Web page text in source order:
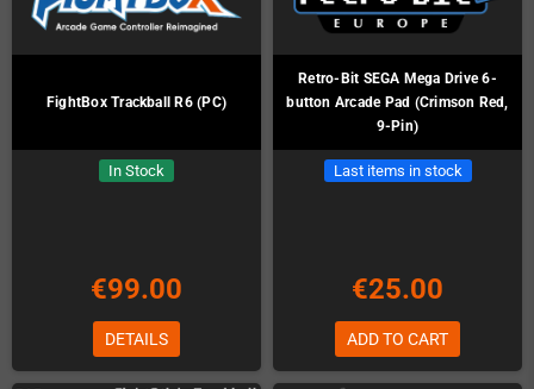
FightBox Trackball R6 (PC)
In Stock
€99.00
DETAILS
Retro-Bit SEGA Mega Drive 6-
button Arcade Pad (Crimson Red,
9-Pin)
Last items in stock
€25.00
ADD TO CART